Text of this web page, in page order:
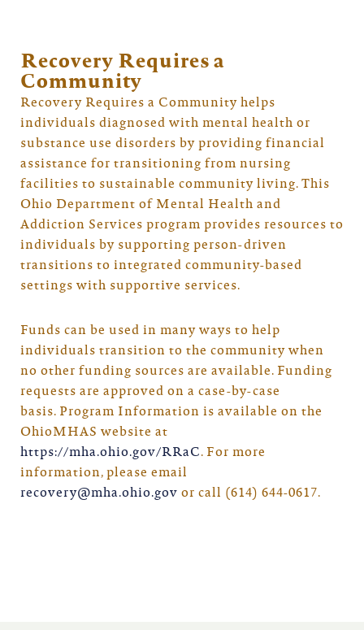
Recovery Requires a
Community
Recovery Requires a Community helps
individuals diagnosed with mental health or
substance use disorders by providing financial
assistance for transitioning from nursing
facilities to sustainable community living. This
Ohio Department of Mental Health and
Addiction Services program provides resources to
individuals by supporting person-driven
transitions to integrated community-based
settings with supportive services.
Funds can be used in many ways to help
individuals transition to the community when
no other funding sources are available. Funding
requests are approved on a case-by-case
basis. Program Information is available on the
OhioMHAS website at
https://mha.ohio.gov/RRaC . For more
information, please email
recovery@mha.ohio.gov or call (614) 644-0617.